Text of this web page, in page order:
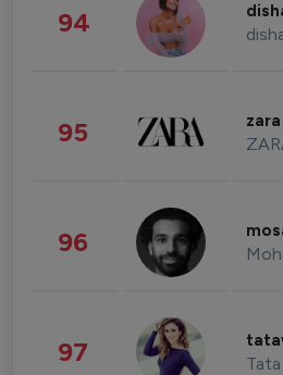
94
95 zara
96
97